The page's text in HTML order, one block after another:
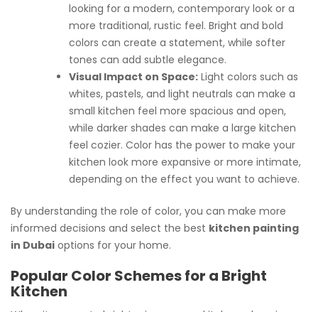
looking for a modern, contemporary look or a
more traditional, rustic feel. Bright and bold
colors can create a statement, while softer
tones can add subtle elegance.
Visual Impact on Space: Light colors such as
whites, pastels, and light neutrals can make a
small kitchen feel more spacious and open,
while darker shades can make a large kitchen
feel cozier. Color has the power to make your
kitchen look more expansive or more intimate,
depending on the effect you want to achieve.
By understanding the role of color, you can make more
informed decisions and select the best kitchen painting
in Dubai options for your home.
Popular Color Schemes for a Bright
Kitchen